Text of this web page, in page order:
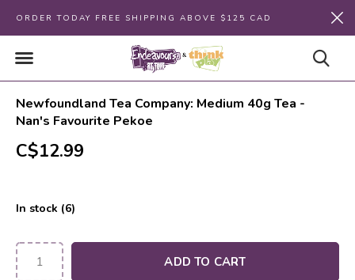
ORDER TODAY FREE SHIPPING ABOVE $125 CAD
Newfoundland Tea Company: Medium 40g Tea -
Nan's Favourite Pekoe
C$12.99
In stock (6)
ADD TO CART